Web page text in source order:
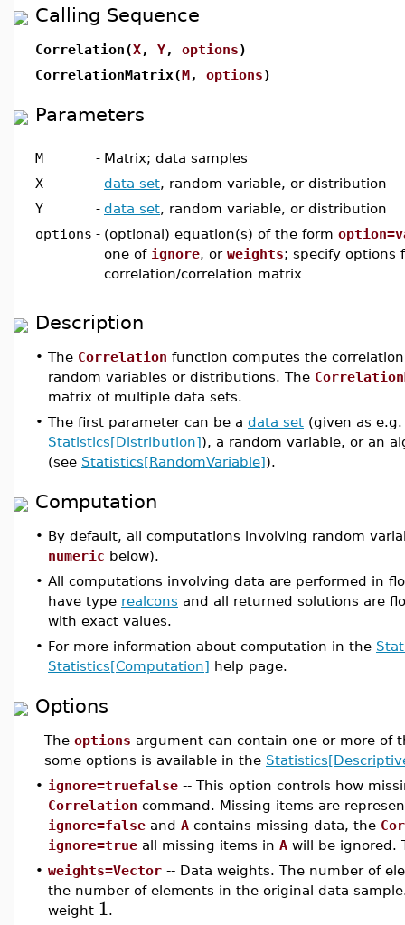
Calling Sequence
Correlation(X, Y, options)
CorrelationMatrix(M, options)
Parameters
M - Matrix; data samples
X
- data set, random variable, or distribution
Y
- data set, random variable, or distribution
options - (optional) equation(s) of the form
one of ignore, or weights; specify options
correlation/correlation matrix
Description
• The Correlation function computes the
random variables or distributions. The
matrix of multiple data sets.
• The first parameter can be a data set (given as
Statistics[Distribution]), a random variable, or an
(see Statistics[RandomVariable]).
Computation
• By default, all computations involving random
numeric below).
• All computations involving data are performed in
have type realcons and all returned solutions are
with exact values.
• For more information about computation in the
Statistics[Computation] help page.
Options
The options argument can contain one or more of
some options is available in the
• ignore=truefalse -- This option controls how
Correlation command. Missing items are
ignore=false and A contains missing data, the
ignore=true all missing items in A will be ignored.
• weights=Vector -- Data weights. The number of
the number of elements in the original data
weight 1.